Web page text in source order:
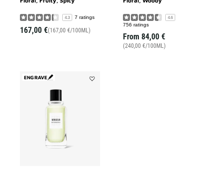
4.3 7 ratings
167,00 €(167,00 €/100ML)
4.6
756 ratings
From 84,00 €
(240,00 €/100ML)
ENGRAVE